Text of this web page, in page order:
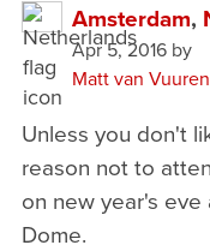
Amsterdam,
Apr 5, 2016by
Matt van Vuuren
Unless you don't
reason not to
on new year's
Dome.